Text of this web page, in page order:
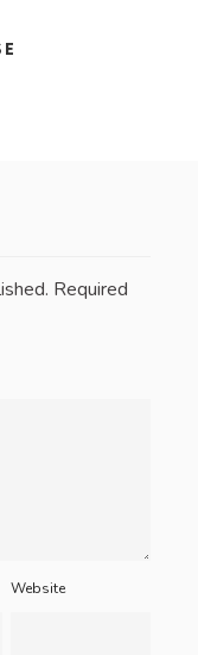
Required
Website